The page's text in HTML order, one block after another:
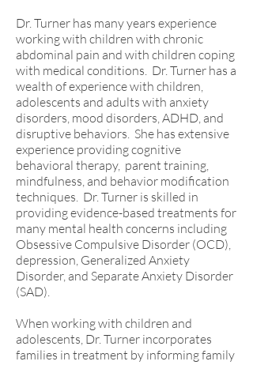
Dr. Turner has many years experience
working with children with chronic
abdominal pain and with children coping
with medical conditions. Dr. Turner has a
wealth of experience with children,
adolescents and adults with anxiety
disorders, mood disorders, ADHD, and
disruptive behaviors. She has extensive
experience providing cognitive
behavioral therapy, parent training,
mindfulness, and behavior modification
techniques. Dr. Turner is skilled in
providing evidence-based treatments for
many mental health concerns including
Obsessive Compulsive Disorder (OCD),
depression, Generalized Anxiety
Disorder, and Separate Anxiety Disorder
(SAD).
When working with children and
adolescents, Dr. Turner incorporates
families in treatment by informing family